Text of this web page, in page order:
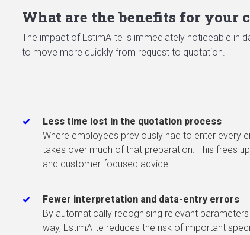
What are the benefits for your
The impact of EstimAIte is immediately noticeable in
to move more quickly from request to quotation.
Less time lost in the quotation process
Where employees previously had to enter every
takes over much of that preparation. This frees
and customer-focused advice.
Fewer interpretation and data-entry errors
By automatically recognising relevant
way, EstimAIte reduces the risk of important